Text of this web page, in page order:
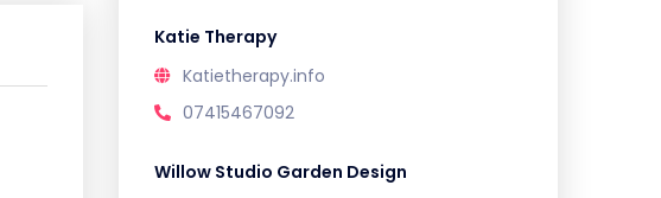
Katie Therapy
Katietherapy.info
07415467092
Willow Studio Garden Design